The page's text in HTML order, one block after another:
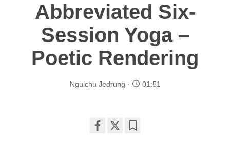
Abbreviated Six-
Session Yoga –
Poetic Rendering
Ngulchu Jedrung 01:51